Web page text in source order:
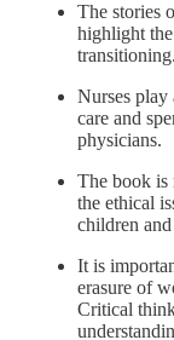
The stories
highlight
transitioning.
Nurses play
care and
physicians.
The book is
the ethical
children
It is
erasure of
Critical